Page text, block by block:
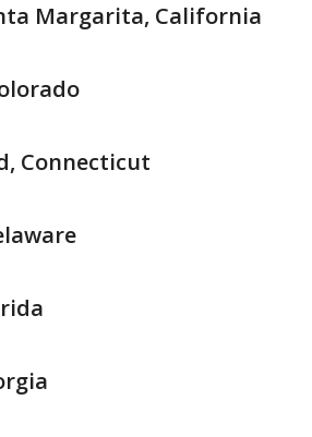
Margarita, California
Connecticut